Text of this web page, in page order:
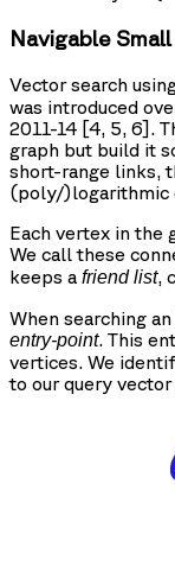
Navigable
Vector search
was introduced
2011-14 [4, 5, 6].
graph but build it
short-range links,
(poly/)logarithmic
Each vertex in the
We call these
keeps a friend list,
When searching
entry-point. This
vertices. We
to our query